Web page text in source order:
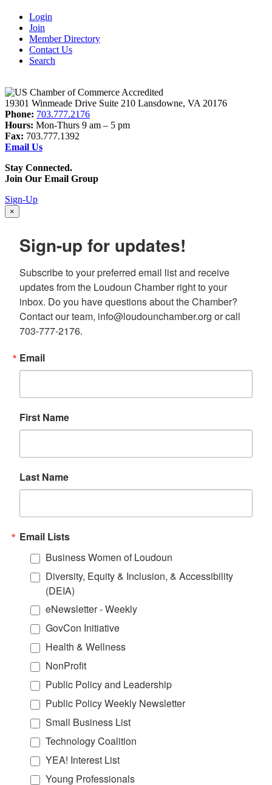
Login
Join
Member Directory
Contact Us
Search
19301 Winmeade Drive Suite 210 Lansdowne, VA 20176
Phone: 703.777.2176
Hours: Mon-Thurs 9 am – 5 pm
Fax: 703.777.1392
Email Us
Stay Connected.
Join Our Email Group
Sign-Up
×
Sign-up for updates!
Subscribe to your preferred email list and receive
updates from the Loudoun Chamber right to your
inbox. Do you have questions about the Chamber?
Contact our team, info@loudounchamber.org or call
703-777-2176.
Email
First Name
Last Name
Email Lists
Business Women of Loudoun
Diversity, Equity & Inclusion, & Accessibility
(DEIA)
eNewsletter - Weekly
GovCon Initiative
Health & Wellness
NonProfit
Public Policy and Leadership
Public Policy Weekly Newsletter
Small Business List
Technology Coalition
YEA! Interest List
Young Professionals